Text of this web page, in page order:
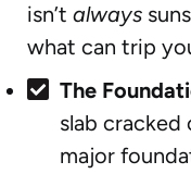
isn’t always
what can trip
The
slab cracked
major